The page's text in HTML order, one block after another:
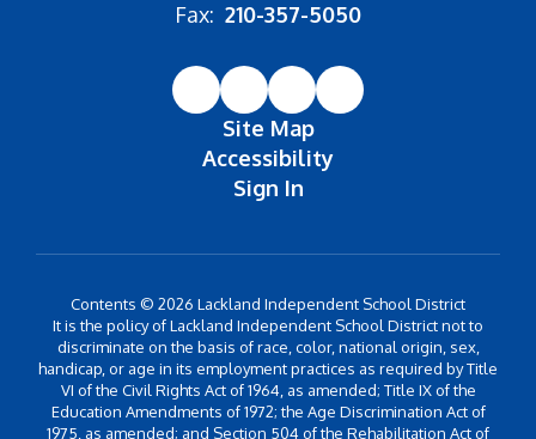
Fax: 210-357-5050
Site Map
Accessibility
Sign In
Contents © 2026 Lackland Independent School District
It is the policy of Lackland Independent School District not to
discriminate on the basis of race, color, national origin, sex,
handicap, or age in its employment practices as required by Title
VI of the Civil Rights Act of 1964, as amended; Title IX of the
Education Amendments of 1972; the Age Discrimination Act of
1975, as amended; and Section 504 of the Rehabilitation Act of